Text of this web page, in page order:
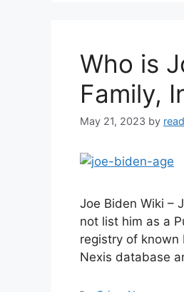
Who is
Family,
May 21, 2023 by
Joe Biden Wiki –
not list him as a
registry of known
Nexis database